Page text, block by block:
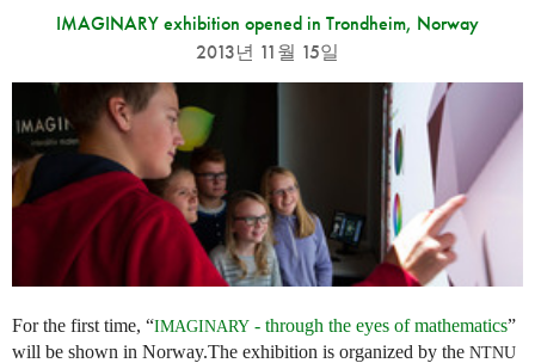
IMAGINARY exhibition opened in Trondheim, Norway
2013년 11월 15일
For the first time, “IMAGINARY - through the eyes of mathematics”
will be shown in Norway.The exhibition is organized by the NTNU